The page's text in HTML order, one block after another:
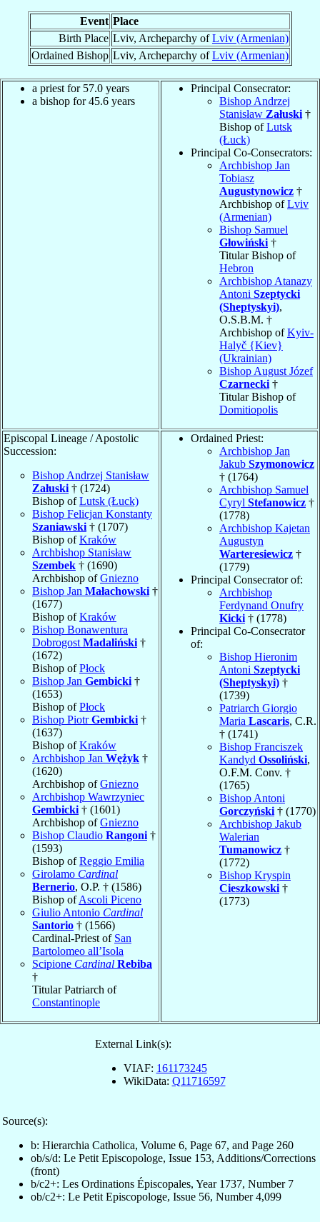
Event Place
Birth Place Lviv, Archeparchy ofLviv (Armenian)
Ordained Bishop Lviv, Archeparchy ofLviv (Armenian)
a priest for 57.0 years
a bishop for 45.6 years
Principal Consecrator:
Bishop Andrzej
Stanisław Załuski †
Bishop ofLutsk
(Łuck)
Principal Co-Consecrators:
Archbishop Jan
Tobiasz
Augustynowicz †
Archbishop ofLviv
(Armenian)
Bishop Samuel
Głowiński †
Titular Bishop of
Hebron
Archbishop Atanazy
Antoni Szeptycki
(Sheptyskyi),
O.S.B.M. †
Archbishop ofKyiv-
Halyč {Kiev}
(Ukrainian)
Bishop August Józef
Czarnecki †
Titular Bishop of
Domitiopolis
Episcopal Lineage / Apostolic
Succession:
Bishop Andrzej Stanisław
Załuski † (1724)
Bishop ofLutsk (Łuck)
Bishop Felicjan Konstanty
Szaniawski † (1707)
Bishop ofKraków
Archbishop Stanisław
Szembek † (1690)
Archbishop ofGniezno
Bishop Jan Małachowski †
(1677)
Bishop ofKraków
Bishop Bonawentura
Dobrogost Madaliński †
(1672)
Bishop ofPłock
Bishop Jan Gembicki †
(1653)
Bishop ofPłock
Bishop PiotrGembicki †
(1637)
Bishop ofKraków
Archbishop Jan Wężyk †
(1620)
Archbishop ofGniezno
Archbishop Wawrzyniec
Gembicki † (1601)
Archbishop ofGniezno
Bishop Claudio Rangoni †
(1593)
Bishop ofReggio Emilia
Girolamo Cardinal
Bernerio, O.P. † (1586)
Bishop ofAscoli Piceno
Giulio Antonio Cardinal
Santorio † (1566)
Cardinal-Priest of San
Bartolomeo all’Isola
Scipione Cardinal Rebiba
†
Titular Patriarch of
Constantinople
Ordained Priest:
Archbishop Jan
Jakub Szymonowicz
† (1764)
Archbishop Samuel
Cyryl Stefanowicz †
(1778)
Archbishop Kajetan
Augustyn
Warteresiewicz †
(1779)
Principal Consecrator of:
Archbishop
Ferdynand Onufry
Kicki † (1778)
Principal Co-Consecrator
of:
Bishop Hieronim
Antoni Szeptycki
(Sheptyskyi) †
(1739)
Patriarch Giorgio
Maria Lascaris, C.R.
† (1741)
Bishop Franciszek
Kandyd Ossoliński,
O.F.M. Conv. †
(1765)
Bishop Antoni
Gorczyński † (1770)
Archbishop Jakub
Walerian
Tumanowicz †
(1772)
Bishop Kryspin
Cieszkowski †
(1773)
External Link(s):
VIAF: 161173245
WikiData: Q11716597
Source(s):
b: Hierarchia Catholica, Volume 6, Page 67, and Page 260
ob/s/d: Le Petit Episcopologe, Issue 153, Additions/Corrections
(front)
b/c2+: Les Ordinations Épiscopales, Year 1737, Number 7
ob/c2+: Le Petit Episcopologe, Issue 56, Number 4,099